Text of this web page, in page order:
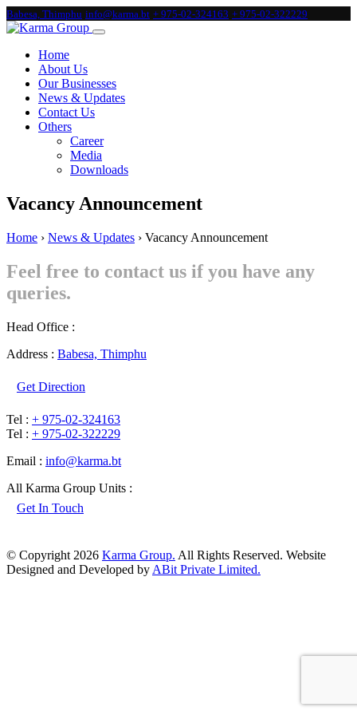
Babesa, Thimphu info@karma.bt + 975-02-324163 + 975-02-322229
Home
About Us
Our Businesses
News & Updates
Contact Us
Others
Career
Media
Downloads
Vacancy Announcement
Home › News & Updates › Vacancy Announcement
Feel free to contact us if you have any
queries.
Head Office :
Address : Babesa, Thimphu
Get Direction
Tel : + 975-02-324163
Tel : + 975-02-322229
Email : info@karma.bt
All Karma Group Units :
Get In Touch
© Copyright 2026 Karma Group. All Rights Reserved. Website
Designed and Developed by ABit Private Limited.